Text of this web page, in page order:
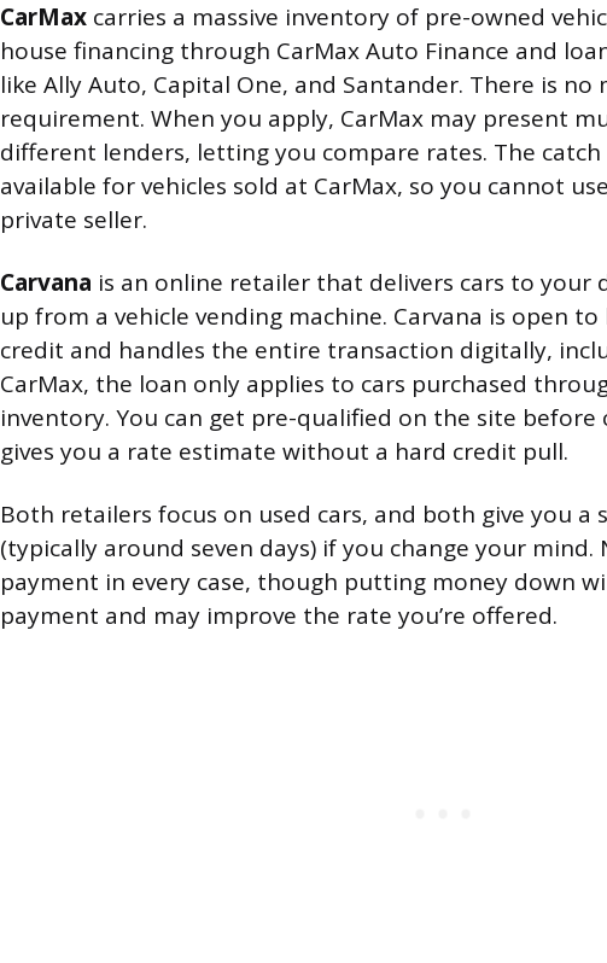
CarMax carries a massive inventory of pre-owned
house financing through CarMax Auto Finance and
like Ally Auto, Capital One, and Santander. There is
requirement. When you apply, CarMax may present
different lenders, letting you compare rates. The
available for vehicles sold at CarMax, so you cannot
private seller.
Carvana is an online retailer that delivers cars to your
up from a vehicle vending machine. Carvana is open
credit and handles the entire transaction digitally,
CarMax, the loan only applies to cars purchased
inventory. You can get pre-qualified on the site before
gives you a rate estimate without a hard credit pull.
Both retailers focus on used cars, and both give you
(typically around seven days) if you change your
payment in every case, though putting money down
payment and may improve the rate you’re offered.